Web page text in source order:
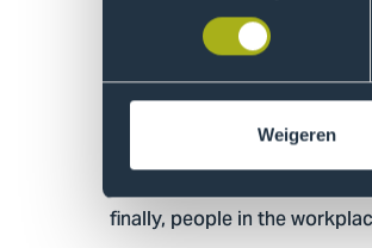
Weigeren
What started with a simple
curriculum which, in
aspects. These aspects are
Sciences (for example, the
the professional field
used the data from these
finally, people in the